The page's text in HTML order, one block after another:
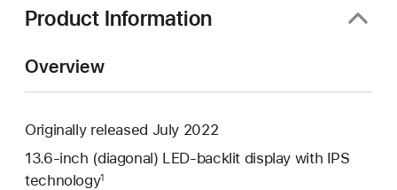
Product Information
Overview
Originally released July 2022
13.6-inch (diagonal) LED-backlit display with IPS
technology1